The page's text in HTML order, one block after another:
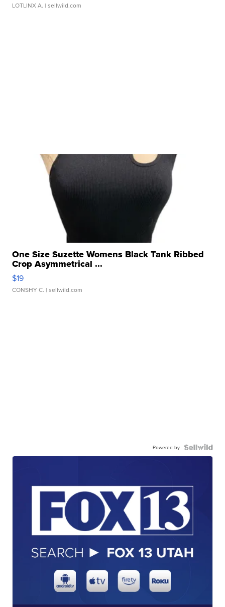
LOTLINX A. | sellwild.com
One Size Suzette Womens Black Tank Ribbed
Crop Asymmetrical ...
$19
CONSHY C. | sellwild.com
Powered by